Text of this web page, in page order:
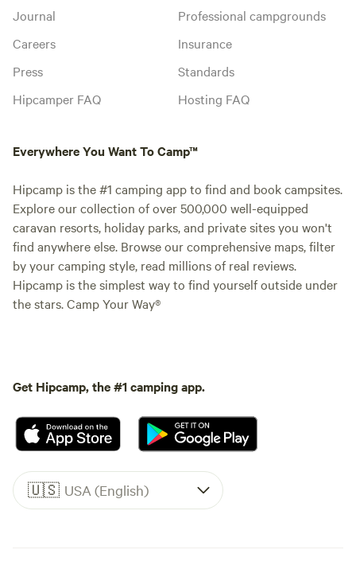
Journal
Careers
Press
Hipcamper FAQ
Professional campgrounds
Insurance
Standards
Hosting FAQ
Everywhere You Want To Camp™
Hipcamp is the #1 camping app to find and book campsites.
Explore our collection of over 500,000 well-equipped
caravan resorts, holiday parks, and private sites you won't
find anywhere else. Browse our comprehensive maps, filter
by your camping style, read millions of real reviews.
Hipcamp is the simplest way to find yourself outside under
the stars. Camp Your Way®
Get Hipcamp, the #1 camping app.
🇺🇸 USA (English)